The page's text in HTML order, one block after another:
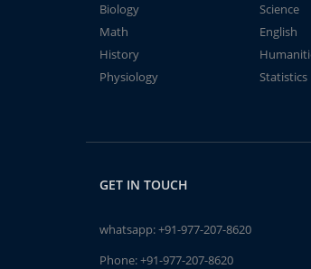
Biology
Science
Math
English
History
Physiology
Statistics
GET IN TOUCH
whatsapp:+91-977-207-8620
Phone:+91-977-207-8620